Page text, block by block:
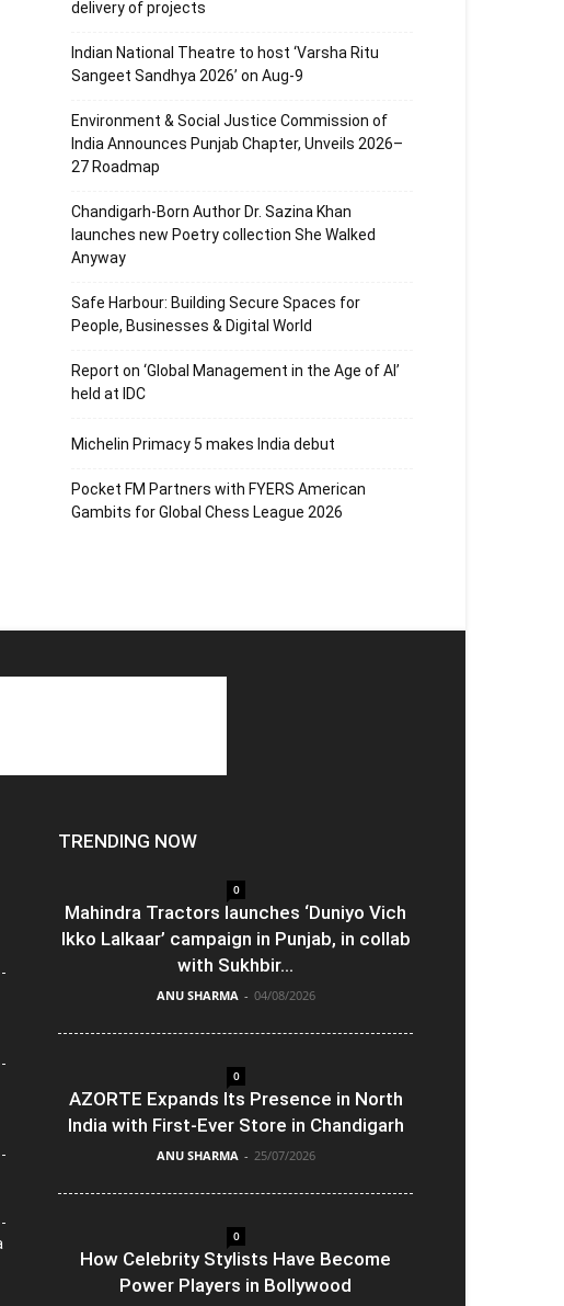
delivery of projects
Indian National Theatre to host ‘Varsha Ritu
Sangeet Sandhya 2026’ on Aug-9
Environment & Social Justice Commission of
India Announces Punjab Chapter, Unveils 2026–
27 Roadmap
Chandigarh-Born Author Dr. Sazina Khan
launches new Poetry collection She Walked
Anyway
Safe Harbour: Building Secure Spaces for
People, Businesses & Digital World
Report on ‘Global Management in the Age of AI’
held at IDC
Michelin Primacy 5 makes India debut
Pocket FM Partners with FYERS American
Gambits for Global Chess League 2026
TRENDING NOW
0
Mahindra Tractors launches ‘Duniyo Vich
Ikko Lalkaar’ campaign in Punjab, in collab
with Sukhbir...
ANU SHARMA - 04/08/2026
0
AZORTE Expands Its Presence in North
India with First-Ever Store in Chandigarh
ANU SHARMA - 25/07/2026
0
How Celebrity Stylists Have Become
Power Players in Bollywood